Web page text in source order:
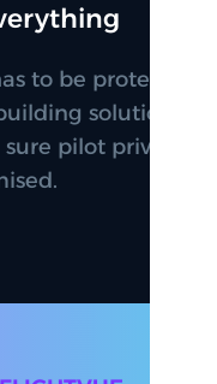
to be protected
solutions
pilot privacy